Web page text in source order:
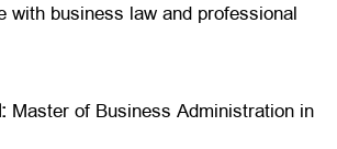
with business law and professional
Master of Business Administration in